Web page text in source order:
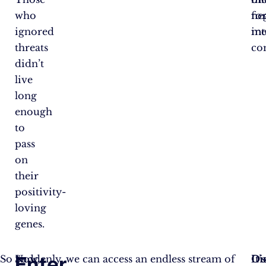
who
ignored
threats
didn’t
live
long
enough
to
pass
on
their
positivity-
loving
genes.
So Now,
Suddenly, we can access an endless stream of
It’s